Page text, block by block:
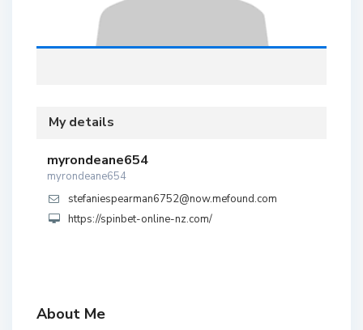
My details
myrondeane654
myrondeane654
stefaniespearman6752@now.mefound.com
https://spinbet-online-nz.com/
About Me